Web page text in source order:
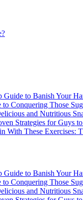
Guide to Banish Your
Conquering Those
and Nutritious
Strategies for Guys
With These Exercises:
Guide to Banish Your
Conquering Those
and Nutritious